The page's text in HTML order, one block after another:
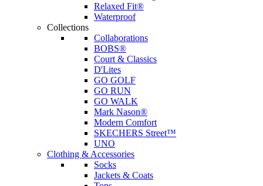
Relaxed Fit®
Waterproof
Collections
Collaborations
BOBS®
Court & Classics
D'Lites
GO GOLF
GO RUN
GO WALK
Mark Nason®
Modern Comfort
SKECHERS Street™
UNO
Clothing & Accessories
Socks
Jackets & Coats